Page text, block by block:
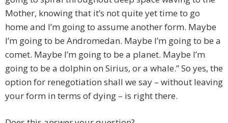
Mother, knowing that it’s not quite yet time to go
home and I’m going to assume another form. Maybe
I’m going to be Andromedan. Maybe I’m going to be a
comet. Maybe I’m going to be a planet. Maybe I’m
going to be a dolphin on Sirius, or a whale.” So yes, the
option for renegotiation shall we say – without leaving
your form in terms of dying – is right there.